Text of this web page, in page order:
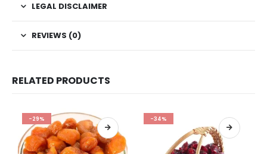
LEGAL DISCLAIMER
REVIEWS (0)
RELATED PRODUCTS
-29% -34%